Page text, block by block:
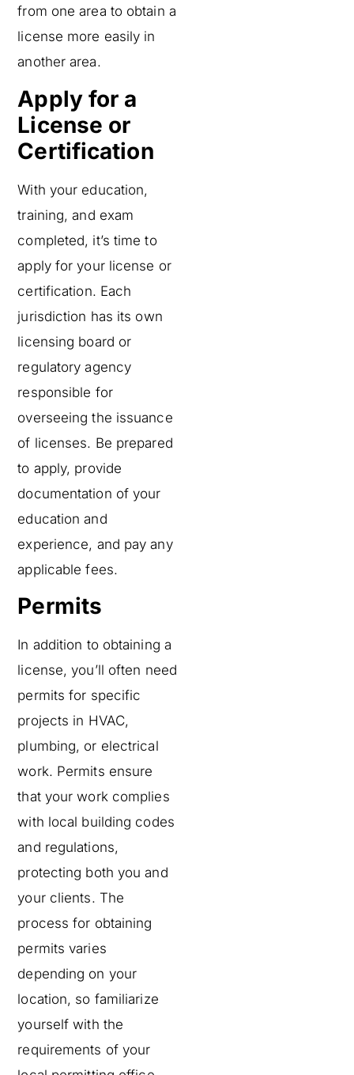
from one area to obtain a
license more easily in
another area.
Apply for a
License or
Certification
With your education,
training, and exam
completed, it’s time to
apply for your license or
certification. Each
jurisdiction has its own
licensing board or
regulatory agency
responsible for
overseeing the issuance
of licenses. Be prepared
to apply, provide
documentation of your
education and
experience, and pay any
applicable fees.
Permits
In addition to obtaining a
license, you’ll often need
permits for specific
projects in HVAC,
plumbing, or electrical
work. Permits ensure
that your work complies
with local building codes
and regulations,
protecting both you and
your clients. The
process for obtaining
permits varies
depending on your
location, so familiarize
yourself with the
requirements of your